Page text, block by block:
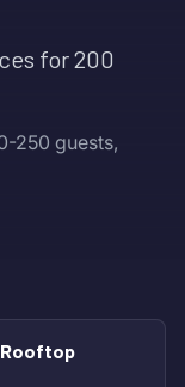
for 200
250 guests,
Rooftop